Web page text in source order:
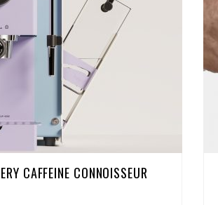
CAFFEINE CONNOISSEUR